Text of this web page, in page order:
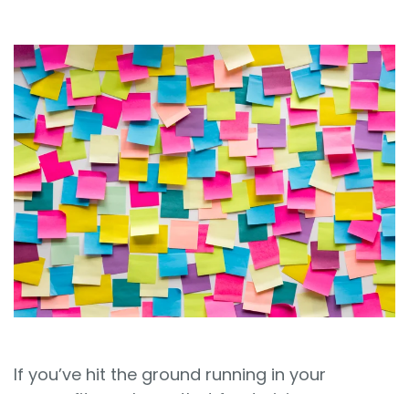
Help Center
Sign In
Book a Demo
If you’ve hit the ground running in your